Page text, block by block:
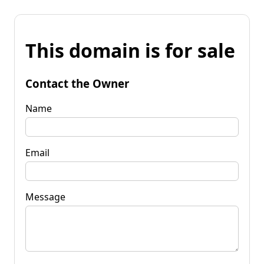
This domain is for sale
Contact the Owner
Name
Email
Message